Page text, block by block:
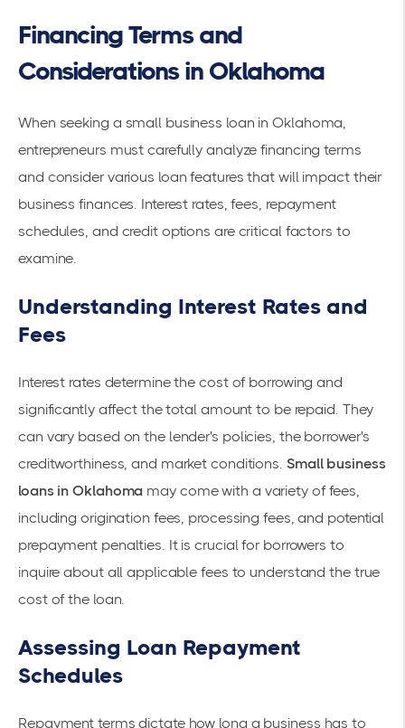
Financing Terms and
Considerations in Oklahoma
When seeking a small business loan in Oklahoma,
entrepreneurs must carefully analyze financing terms
and consider various loan features that will impact their
business finances. Interest rates, fees, repayment
schedules, and credit options are critical factors to
examine.
Understanding Interest Rates and
Fees
Interest rates determine the cost of borrowing and
significantly affect the total amount to be repaid. They
can vary based on the lender's policies, the borrower's
creditworthiness, and market conditions. Small business
loans in Oklahoma may come with a variety of fees,
including origination fees, processing fees, and potential
prepayment penalties. It is crucial for borrowers to
inquire about all applicable fees to understand the true
cost of the loan.
Assessing Loan Repayment
Schedules
Repayment terms dictate how long a business has to